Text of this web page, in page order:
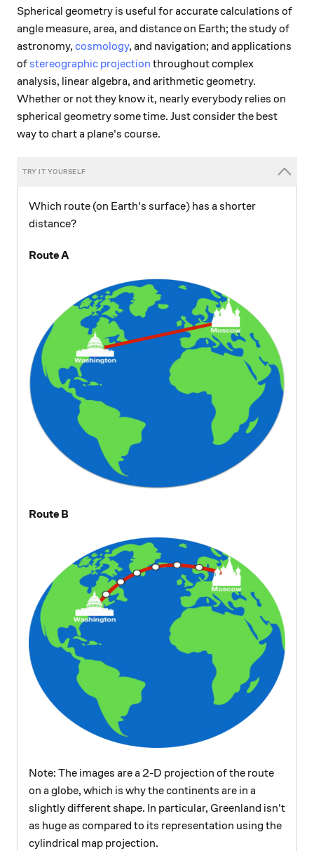
Spherical geometry is useful for accurate calculations of
angle measure, area, and distance on Earth; the study of
astronomy, cosmology, and navigation; and applications
of stereographic projection throughout complex
analysis, linear algebra, and arithmetic geometry.
Whether or not they know it, nearly everybody relies on
spherical geometry some time. Just consider the best
way to chart a plane's course.
Which route (on Earth's surface) has a shorter
distance?
Route A
Route B
Note: The images are a 2-D projection of the route
on a globe, which is why the continents are in a
slightly different shape. In particular, Greenland isn't
as huge as compared to its representation using the
cylindrical map projection.